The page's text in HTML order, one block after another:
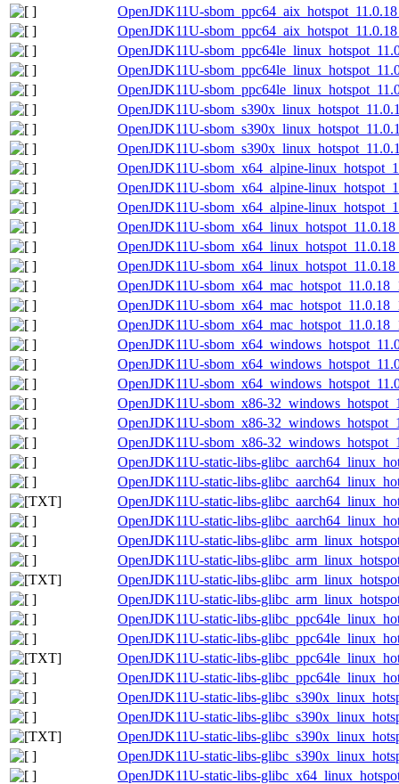
OpenJDK11U-
OpenJDK11U-
OpenJDK11U-
OpenJDK11U-
OpenJDK11U-
OpenJDK11U-
OpenJDK11U-
OpenJDK11U-
OpenJDK11U-sbom_x64_alpine-
OpenJDK11U-sbom_x64_alpine-
OpenJDK11U-sbom_x64_alpine-
OpenJDK11U-
OpenJDK11U-
OpenJDK11U-
OpenJDK11U-
OpenJDK11U-
OpenJDK11U-
OpenJDK11U-
OpenJDK11U-
OpenJDK11U-
OpenJDK11U-sbom_x86-
OpenJDK11U-sbom_x86-
OpenJDK11U-sbom_x86-
OpenJDK11U-static-libs-
OpenJDK11U-static-libs-
OpenJDK11U-static-libs-
OpenJDK11U-static-libs-
OpenJDK11U-static-libs-
OpenJDK11U-static-libs-
OpenJDK11U-static-libs-
OpenJDK11U-static-libs-
OpenJDK11U-static-libs-
OpenJDK11U-static-libs-
OpenJDK11U-static-libs-
OpenJDK11U-static-libs-
OpenJDK11U-static-libs-
OpenJDK11U-static-libs-
OpenJDK11U-static-libs-
OpenJDK11U-static-libs-
OpenJDK11U-static-libs-